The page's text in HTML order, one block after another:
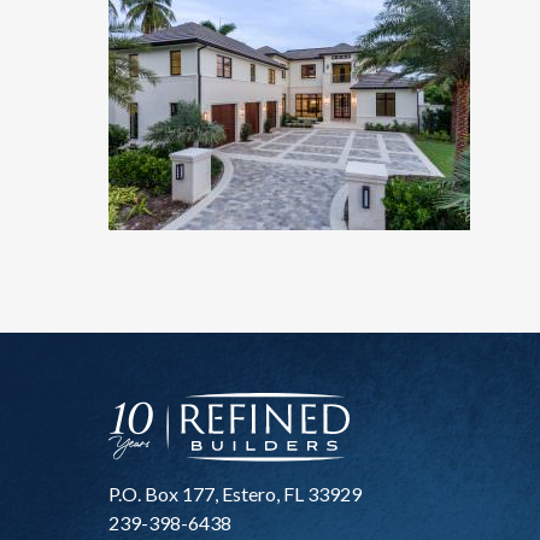
P.O. Box 177, Estero, FL 33929
239-398-6438